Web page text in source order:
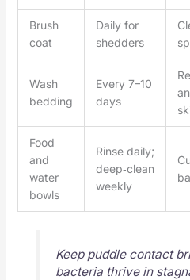
Brush
coat
Daily for
shedders
Wash
bedding
Every 7–10
days
Food
and
water
bowls
Rinse daily;
deep‑clean
weekly
Keep puddle contact
bacteria thrive in